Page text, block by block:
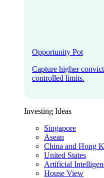
Opportunity Pot
Capture higher
controlled limits.
Investing Ideas
Singapore
Asean
China and Hong
United States
Artificial
House View